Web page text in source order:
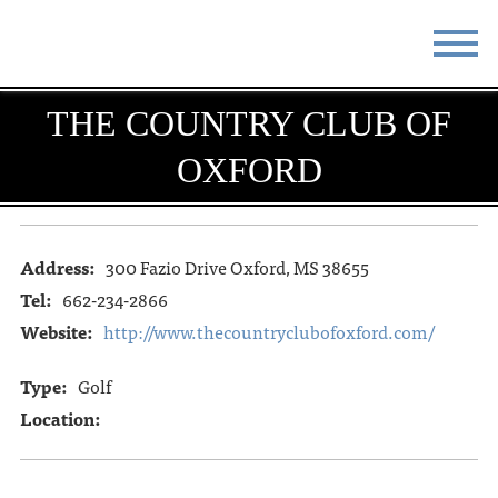
STAY EAT
ABOUT RESOURCES
THE SQUARE CONTACT
THE COUNTRY CLUB OF
OXFORD
Address: 300 Fazio Drive Oxford, MS 38655
Tel: 662-234-2866
Website: http://www.thecountryclubofoxford.com/
Type: Golf
Location: